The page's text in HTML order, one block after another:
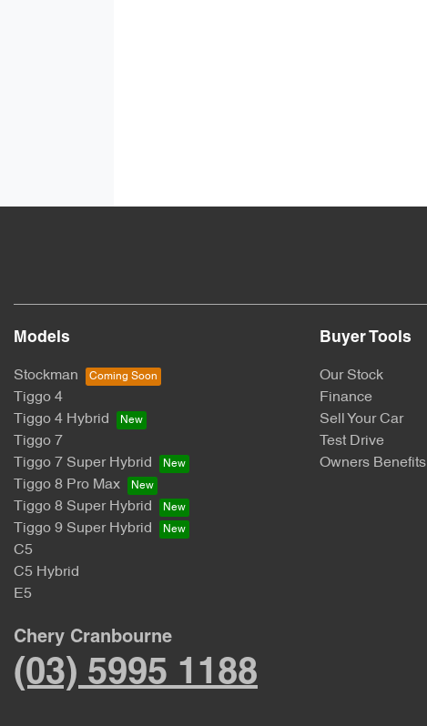
Models
Stockman
Tiggo 4
Tiggo 4 Hybrid
Tiggo 7
Tiggo 7 Super Hybrid
Tiggo 8 Pro Max
Tiggo 8 Super Hybrid
Tiggo 9 Super Hybrid
C5
C5 Hybrid
E5
Buyer Tools
Our Stock
Finance
Sell Your Car
Test Drive
Owners Benefits
Chery Cranbourne
(03) 5995 1188